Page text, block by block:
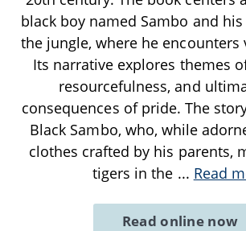
black boy named Sambo and
the jungle, where he encounters
Its narrative explores themes
resourcefulness, and
consequences of pride. The
Black Sambo, who, while
clothes crafted by his parents,
tigers in the ... Read
Read online now